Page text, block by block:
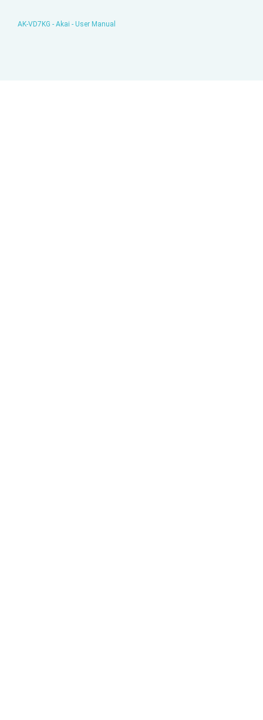
AK-VD7KG - Akai - User Manual